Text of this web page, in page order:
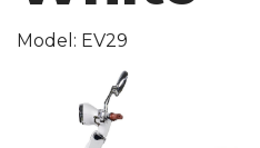
Model: EV29